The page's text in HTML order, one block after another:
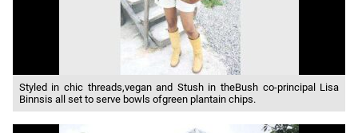
Styled in chic threads,vegan and Stush in theBush co-principal Lisa
Binnsis all set to serve bowls ofgreen plantain chips.